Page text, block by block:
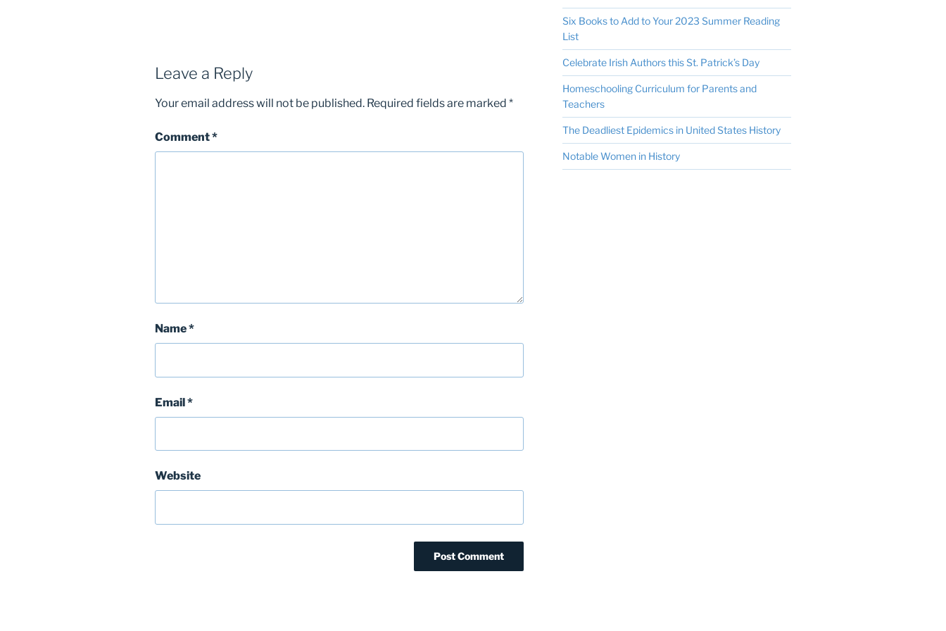
Leave a Reply
Your email address will not be published. Required fields are marked *
Comment*
Name*
Email*
Website
Six Books to Add to Your 2023 Summer Reading
List
Celebrate Irish Authors this St. Patrick’s Day
Homeschooling Curriculum for Parents and
Teachers
The Deadliest Epidemics in United States History
Notable Women in History